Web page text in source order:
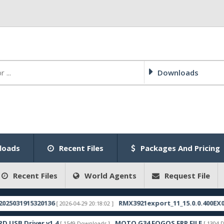
Downloads
Recent Files Packages And Pricing
Recent Files World Agents Request File
[ 2026-04-29 20:18:02 ]